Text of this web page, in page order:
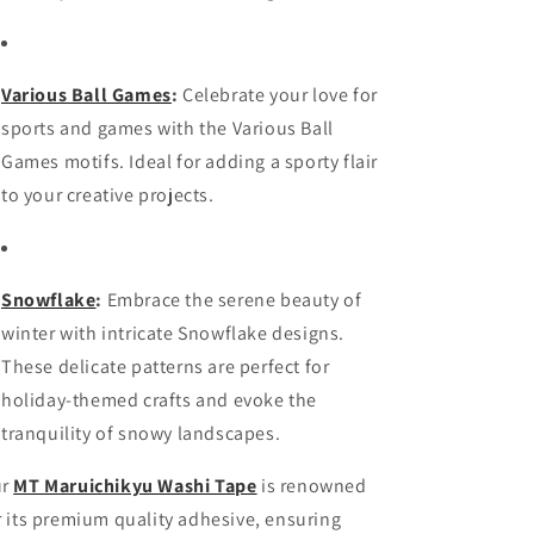
Various Ball Games: Celebrate your love for
sports and games with the Various Ball
Games motifs. Ideal for adding a sporty flair
to your creative projects.
Snowflake: Embrace the serene beauty of
winter with intricate Snowflake designs.
These delicate patterns are perfect for
holiday-themed crafts and evoke the
tranquility of snowy landscapes.
MT Maruichikyu Washi Tape is renowned
its premium quality adhesive, ensuring